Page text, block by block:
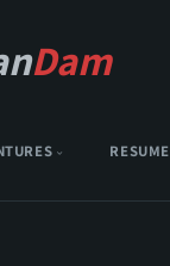
Dam
RESUME